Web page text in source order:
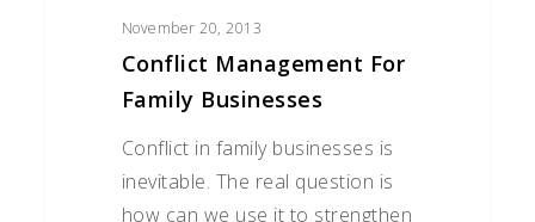
November 20, 2013
Conflict Management For
Family Businesses
Conflict in family businesses is
inevitable. The real question is
how can we use it to strengthen